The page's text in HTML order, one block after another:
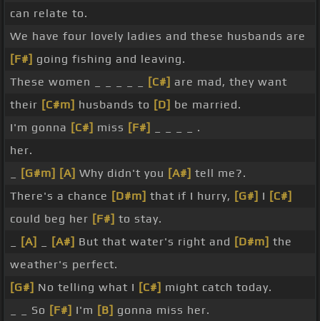
can relate to.
We have four lovely ladies and these husbands are
[F#] going fishing and leaving.
These women _ _ _ _ _
[C#] are mad, they want
their [C#m] husbands to [D] be married.
I'm gonna [C#] miss [F#]
_ _ _ _ .
her.
[G#m] [A] Why didn't you [A#] tell me?.
There's a chance [D#m] that if I hurry, [G#] I [C#]
could beg her [F#] to stay.
[A] [A#] But that water's right and [D#m] the
weather's perfect.
[G#] No telling what I [C#] might catch today.
_ _ So [F#] I'm [B] gonna miss her.